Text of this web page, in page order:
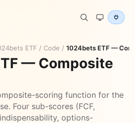
ETF / Code / 1024bets ETF —
— Composite
scoring function for the
Four sub-scores (FCF,
options-